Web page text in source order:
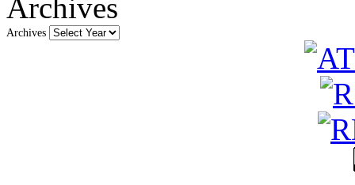
Archives
Archives